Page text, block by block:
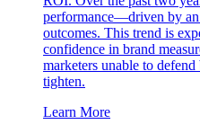
performance—driven by an
outcomes. This trend is
confidence in brand
marketers unable to
tighten.
Learn More